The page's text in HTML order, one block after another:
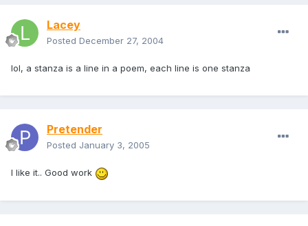
Lacey
Posted December 27, 2004
lol, a stanza is a line in a poem, each line is one stanza
Pretender
Posted January 3, 2005
I like it.. Good work